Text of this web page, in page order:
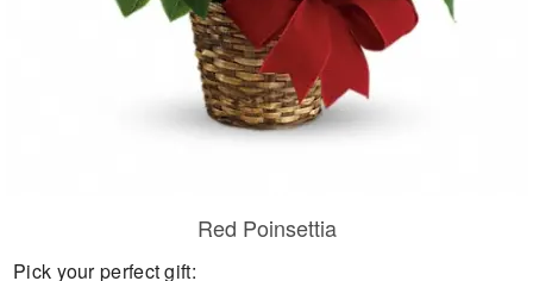
Red Poinsettia
Pick your perfect gift: